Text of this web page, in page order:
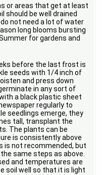
or areas that get at least
should be well drained
not need a lot of water
long blooms bursting
for gardens and
before the last frost is
seeds with 1/4 inch of
and press down
in any sort of
a black plastic sheet
regularly to
seedlings emerge, they
tall, transplant the
The plants can be
is consistently above
is not recommended, but
same steps as above.
and temperatures are
soil well so that it is light